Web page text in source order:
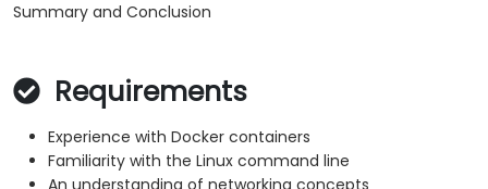
Summary and Conclusion
Requirements
Experience with Docker containers
Familiarity with the Linux command line